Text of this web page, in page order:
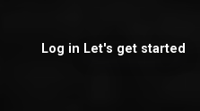
Log in Let's get started